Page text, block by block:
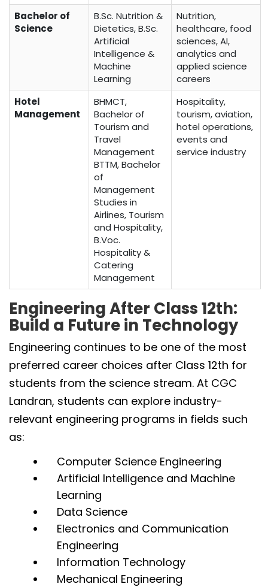
Bachelor of
Science
B.Sc. Nutrition &
Dietetics, B.Sc.
Artificial
Intelligence &
Machine
Learning
Nutrition,
healthcare, food
sciences, AI,
analytics and
applied science
careers
Hotel
Management
BHMCT,
Bachelor of
Tourism and
Travel
Management
BTTM, Bachelor
of
Management
Studies in
Airlines, Tourism
and Hospitality,
B.Voc.
Hospitality &
Catering
Management
Hospitality,
tourism, aviation,
hotel operations,
events and
service industry
Engineering After Class 12th:
Build a Future in Technology
Engineering continues to be one of the most
preferred career choices after Class 12th for
students from the science stream. At CGC
Landran, students can explore industry-
relevant engineering programs in fields such
as:
Computer Science Engineering
Artificial Intelligence and Machine
Learning
Data Science
Electronics and Communication
Engineering
Information Technology
Mechanical Engineering